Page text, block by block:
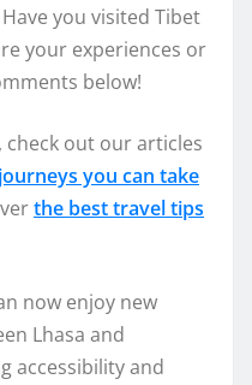
you visited Tibet
your experiences or
below!
out our articles
you can take
the best travel tips
now enjoy new
Lhasa and
accessibility and